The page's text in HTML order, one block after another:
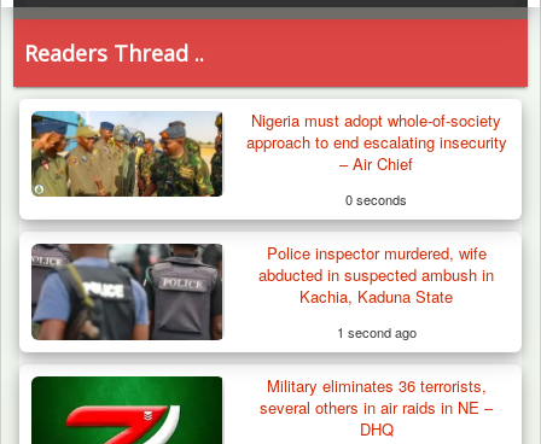
Readers Thread ..
Nigeria must adopt whole-of-society
approach to end escalating insecurity
– Air Chief
0 seconds
Police inspector murdered, wife
abducted in suspected ambush in
Kachia, Kaduna State
1 second ago
Military eliminates 36 terrorists,
several others in air raids in NE –
DHQ